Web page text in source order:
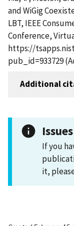
and WiGig
LBT, IEEE
Conference,
https://
pub_id=933729
Additional
Issues
If you
it,